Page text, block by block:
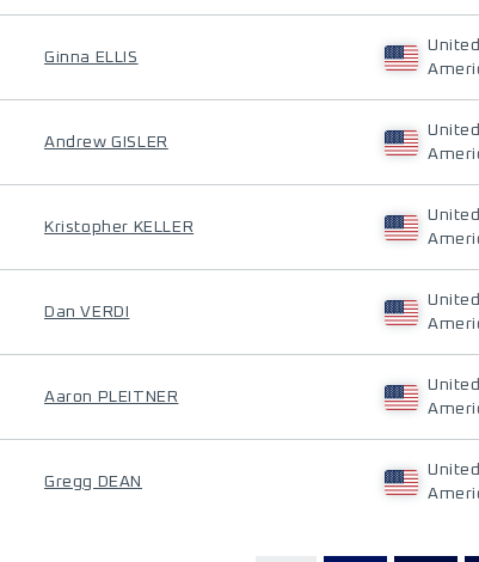
Ginna ELLIS
Andrew GISLER
Kristopher KELLER
Dan VERDI
Aaron PLEITNER
Gregg DEAN